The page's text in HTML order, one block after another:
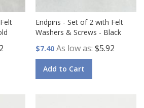
Endpins - Set of 2 with Felt
Washers & Screws - Black
$7.40 As low as $5.92
Add to Cart